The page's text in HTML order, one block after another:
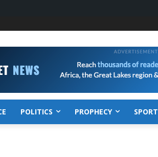
POLITICS PROPHECY SPORT